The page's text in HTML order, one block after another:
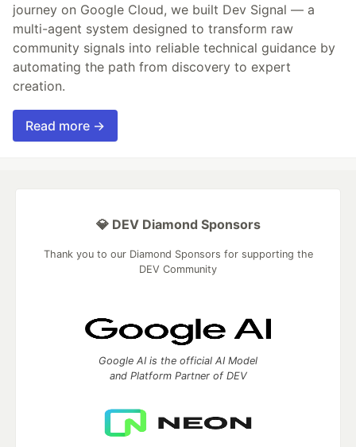
journey on Google Cloud, we built Dev Signal — a
multi-agent system designed to transform raw
community signals into reliable technical guidance by
automating the path from discovery to expert
creation.
Read more →
💎 DEV Diamond Sponsors
Thank you to our Diamond Sponsors for supporting the
DEV Community
Google AI is the official AI Model
and Platform Partner of DEV